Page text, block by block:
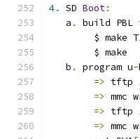
4. SD Boot:
   a
. build PBL
$ make
	$ make
   b
. program u-
=>
tftp
=> mmc
=>
tftp
=> mmc